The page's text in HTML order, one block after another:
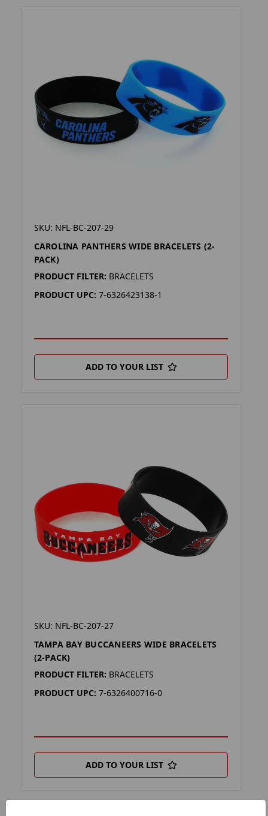
SKU: NFL-BC-207-29
CAROLINA PANTHERS WIDE BRACELETS (2-
PACK)
PRODUCT FILTER: BRACELETS
PRODUCT UPC: 7-6326423138-1
ADD TO YOUR LIST
SKU: NFL-BC-207-27
TAMPA BAY BUCCANEERS WIDE BRACELETS
(2-PACK)
PRODUCT FILTER: BRACELETS
PRODUCT UPC: 7-6326400716-0
ADD TO YOUR LIST